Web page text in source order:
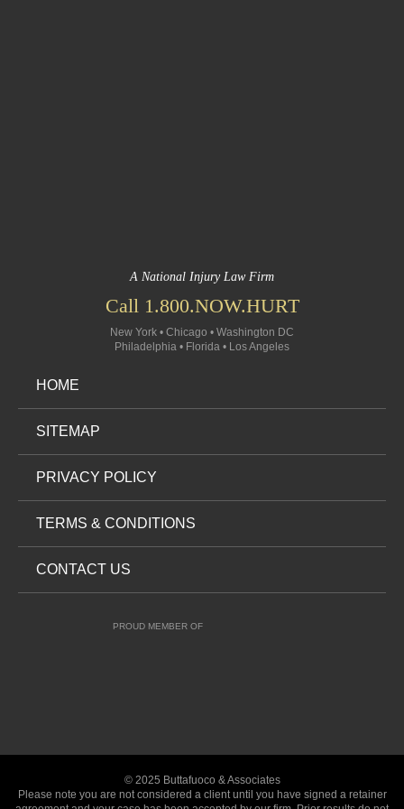
A National Injury Law Firm
Call 1.800.NOW.HURT
New York • Chicago • Washington DC
Philadelphia • Florida • Los Angeles
HOME
SITEMAP
PRIVACY POLICY
TERMS & CONDITIONS
CONTACT US
PROUD MEMBER OF
© 2025 Buttafuoco & Associates
Please note you are not considered a client until you have signed a retainer